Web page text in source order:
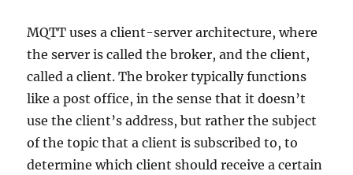
MQTT uses a client-server architecture, where
the server is called the broker, and the client,
called a client. The broker typically functions
like a post office, in the sense that it doesn’t
use the client’s address, but rather the subject
of the topic that a client is subscribed to, to
determine which client should receive a certain